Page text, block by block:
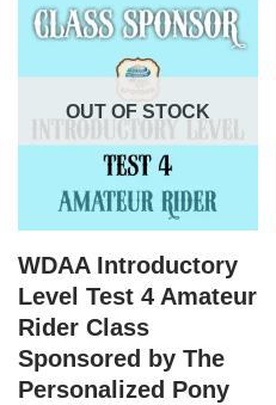
OUT OF STOCK
WDAA Introductory
Level Test 4 Amateur
Rider Class
Sponsored by The
Personalized Pony